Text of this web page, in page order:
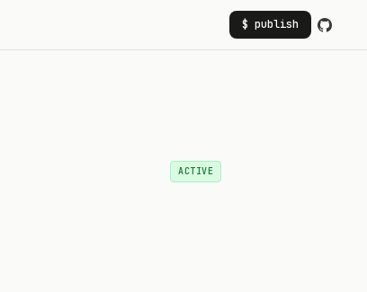
$ publish
ACTIVE